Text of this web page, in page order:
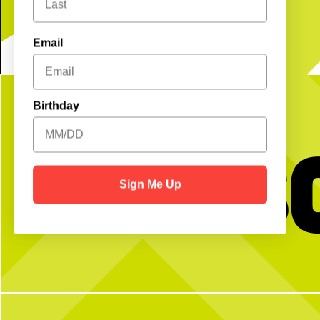
Get
Our team is proudly serving
team outing, happy hour, corporate mixer
and more!
Book your event using the link in our bio
or send us a DM for more info!
No partner? No
Open Play is a perfect
get reps and enjoy the
with any
Email
Birthday
Sign Me Up